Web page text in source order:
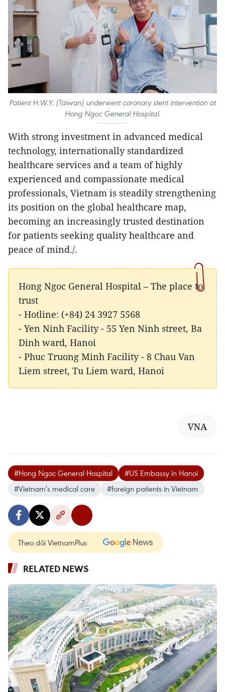
Patient H.W.Y. (Taiwan) underwent coronary stent intervention at
Hong Ngoc General Hospital.
With strong investment in advanced medical
technology, internationally standardized
healthcare services and a team of highly
experienced and compassionate medical
professionals, Vietnam is steadily strengthening
its position on the global healthcare map,
becoming an increasingly trusted destination
for patients seeking quality healthcare and
peace of mind./.
Hong Ngoc General Hospital – The place to
trust
- Hotline: (+84) 24 3927 5568
- Yen Ninh Facility - 55 Yen Ninh street, Ba
Dinh ward, Hanoi
- Phuc Truong Minh Facility - 8 Chau Van
Liem street, Tu Liem ward, Hanoi
VNA
#Hong Ngoc General Hospital
#US Embassy in Hanoi
#Vietnam's medical care
#foreign patients in Vietnam
Theo dõi VietnamPlus
RELATED NEWS